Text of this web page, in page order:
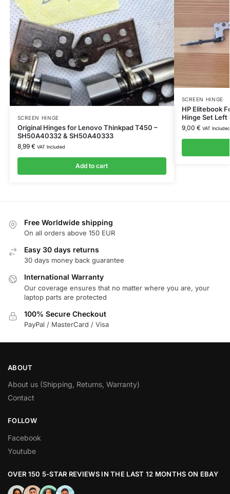
SCREEN HINGE
Original Hinges for Lenovo Thinkpad T450 –
SH50A40332 & SH50A40333
8,99 € VAT Included
Add to cart
SCREEN HINGE
HP Elitebook
Hinge Set Left
9,00 € VAT Included
Free Worldwide shipping
On all orders above 150 EUR
Easy 30 days returns
30 days money back guarantee
International Warranty
Our coverage ensures that no matter where you are, your
laptop parts are protected
100% Secure Checkout
PayPal / MasterCard / Visa
ABOUT
About us (Shipping, Returns, Warranty)
Contact
FOLLOW
Facebook
Youtube
OVER 150 5-STAR REVIEWS IN THE LAST 12 MONTHS ON EBAY